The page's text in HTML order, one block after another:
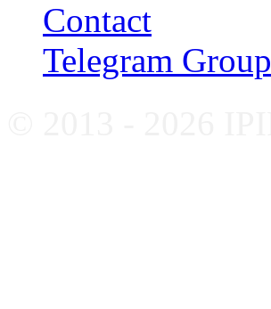
Contact
Telegram Group